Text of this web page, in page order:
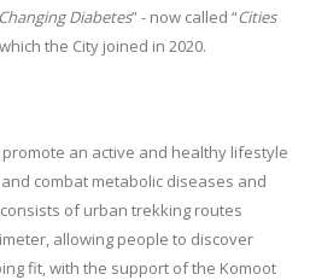
Diabetes” - now called “Cities
the City joined in 2020.
an active and healthy lifestyle
combat metabolic diseases and
of urban trekking routes
allowing people to discover
fit, with the support of the Komoot